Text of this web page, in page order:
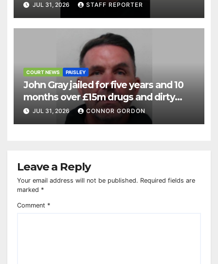
JUL 31, 2026 STAFF REPORTER
COURT NEWS PAISLEY
John Gray jailed for five years and 10
months over £15m drugs and dirty
money operation
JUL 31, 2026 CONNOR GORDON
Leave a Reply
Your email address will not be published. Required fields are
marked *
Comment *